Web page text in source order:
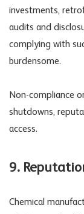
investments,
audits and
complying with
burdensome.
Non-compliance
shutdowns,
access.
9.
Chemical